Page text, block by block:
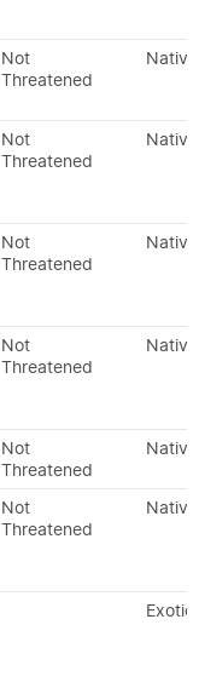
Not
Threatened
Native
Not
Threatened
Native
Not
Threatened
Native
Not
Threatened
Native
Not
Threatened
Native
Not
Threatened
Native
Exotic